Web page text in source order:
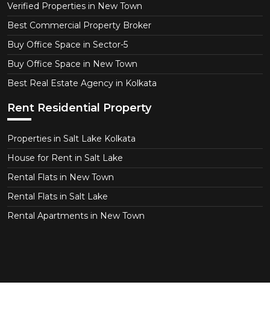
Verified Properties in New Town
Best Commercial Property Broker
Buy Office Space in Sector-5
Buy Office Space in New Town
Best Real Estate Agency in Kolkata
Rent Residential Property
Properties in Salt Lake Kolkata
House for Rent in Salt Lake
Rental Flats in New Town
Rental Flats in Salt Lake
Rental Apartments in New Town